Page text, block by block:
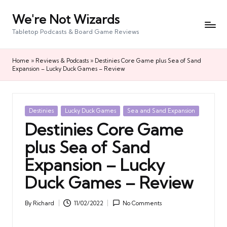
We're Not Wizards
Tabletop Podcasts & Board Game Reviews
Home » Reviews & Podcasts » Destinies Core Game plus Sea of Sand
Expansion – Lucky Duck Games – Review
Posted
in
Destinies Lucky Duck Games Sea and Sand Expansion
Destinies Core Game
plus Sea of Sand
Expansion – Lucky
Duck Games – Review
Posted
By Richard 11/02/2022 No Comments